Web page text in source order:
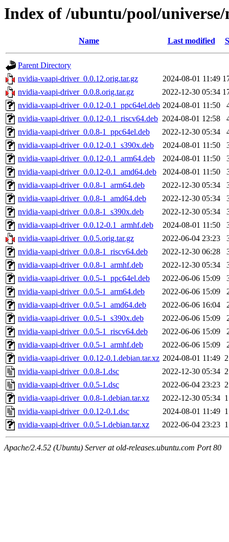
Index of /ubuntu/pool/
Name Last modified
Parent Directory
nvidia-vaapi-driver_0.0.12.orig.tar.gz
2024-08-01 11:49
nvidia-vaapi-driver_0.0.8.orig.tar.gz
2022-12-30 05:34
nvidia-vaapi-driver_0.0.12-0.1_ppc64el.deb 2024-08-01 11:50
nvidia-vaapi-driver_0.0.12-0.1_riscv64.deb 2024-08-01 12:58
nvidia-vaapi-driver_0.0.8-1_ppc64el.deb
2022-12-30 05:34
nvidia-vaapi-driver_0.0.12-0.1_s390x.deb
2024-08-01 11:50
nvidia-vaapi-driver_0.0.12-0.1_arm64.deb
2024-08-01 11:50
nvidia-vaapi-driver_0.0.12-0.1_amd64.deb
2024-08-01 11:50
nvidia-vaapi-driver_0.0.8-1_arm64.deb
2022-12-30 05:34
nvidia-vaapi-driver_0.0.8-1_amd64.deb
2022-12-30 05:34
nvidia-vaapi-driver_0.0.8-1_s390x.deb
2022-12-30 05:34
nvidia-vaapi-driver_0.0.12-0.1_armhf.deb
2024-08-01 11:50
nvidia-vaapi-driver_0.0.5.orig.tar.gz
2022-06-04 23:23
nvidia-vaapi-driver_0.0.8-1_riscv64.deb
2022-12-30 06:28
nvidia-vaapi-driver_0.0.8-1_armhf.deb
2022-12-30 05:34
nvidia-vaapi-driver_0.0.5-1_ppc64el.deb
2022-06-06 15:09
nvidia-vaapi-driver_0.0.5-1_arm64.deb
2022-06-06 15:09
nvidia-vaapi-driver_0.0.5-1_amd64.deb
2022-06-06 16:04
nvidia-vaapi-driver_0.0.5-1_s390x.deb
2022-06-06 15:09
nvidia-vaapi-driver_0.0.5-1_riscv64.deb
2022-06-06 15:09
nvidia-vaapi-driver_0.0.5-1_armhf.deb
2022-06-06 15:09
nvidia-vaapi-driver_0.0.12-0.1.debian.tar.xz 2024-08-01 11:49
nvidia-vaapi-driver_0.0.8-1.dsc
2022-12-30 05:34
nvidia-vaapi-driver_0.0.5-1.dsc
2022-06-04 23:23
nvidia-vaapi-driver_0.0.8-1.debian.tar.xz
2022-12-30 05:34
nvidia-vaapi-driver_0.0.12-0.1.dsc
2024-08-01 11:49
nvidia-vaapi-driver_0.0.5-1.debian.tar.xz
2022-06-04 23:23
Apache/2.4.52 (Ubuntu) Server at old-releases.ubuntu.com Port 80